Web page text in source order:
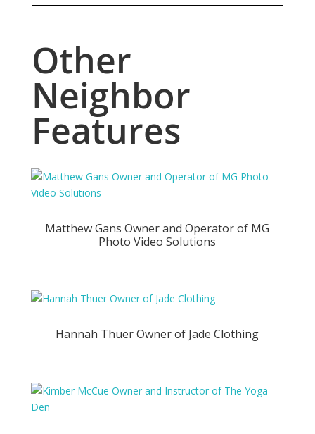
Other
Neighbor
Features
Matthew Gans Owner and Operator of MG
Photo Video Solutions
Hannah Thuer Owner of Jade Clothing